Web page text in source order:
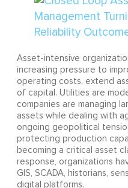
Asset-intensive
increasing pressure to
operating costs, extend
of capital. Utilities are
companies are managing
assets while dealing with
ongoing geopolitical
protecting production
becoming a critical asset
response, organizations
GIS, SCADA, historians,
digital platforms.